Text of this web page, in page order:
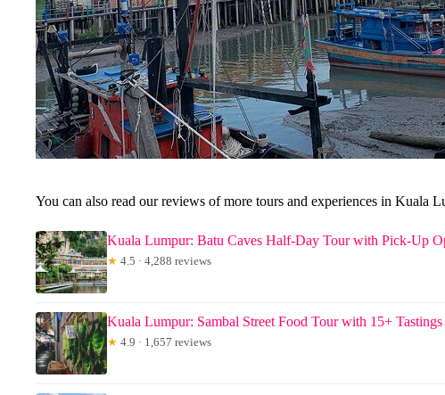
You can also read our reviews of more tours and experiences in Kuala
Kuala Lumpur: Batu Caves Half-Day Tour with Pick-Up
★ 4.5 · 4,288 reviews
Kuala Lumpur: Sambal Street Food Tour with 15+ Tastings
★ 4.9 · 1,657 reviews